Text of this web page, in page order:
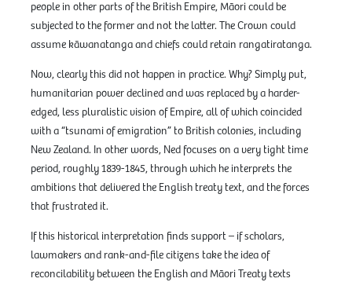
people in other parts of the British Empire, Māori could be
subjected to the former and not the latter. The Crown could
assume kāwanatanga and chiefs could retain rangatiratanga.
Now, clearly this did not happen in practice. Why? Simply put,
humanitarian power declined and was replaced by a harder-
edged, less pluralistic vision of Empire, all of which coincided
with a “tsunami of emigration” to British colonies, including
New Zealand. In other words, Ned focuses on a very tight time
period, roughly 1839-1845, through which he interprets the
ambitions that delivered the English treaty text, and the forces
that frustrated it.
If this historical interpretation finds support – if scholars,
lawmakers and rank-and-file citizens take the idea of
reconcilability between the English and Māori Treaty texts